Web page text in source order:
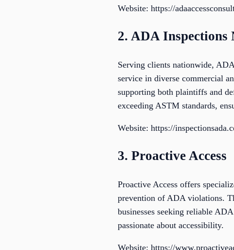
Website: https://
2. ADA
Serving clients nationwide,
service in diverse commercial
supporting both plaintiffs and
exceeding ASTM standards,
Website: https://
3. Proactive Access
Proactive Access offers
prevention of ADA violations.
businesses seeking reliable
passionate about accessibility.
Website: https://